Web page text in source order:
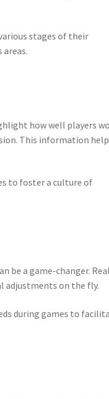
stages of their
how well players
This information
to foster a culture of
be a game-changer.
adjustments on the fly.
during games to